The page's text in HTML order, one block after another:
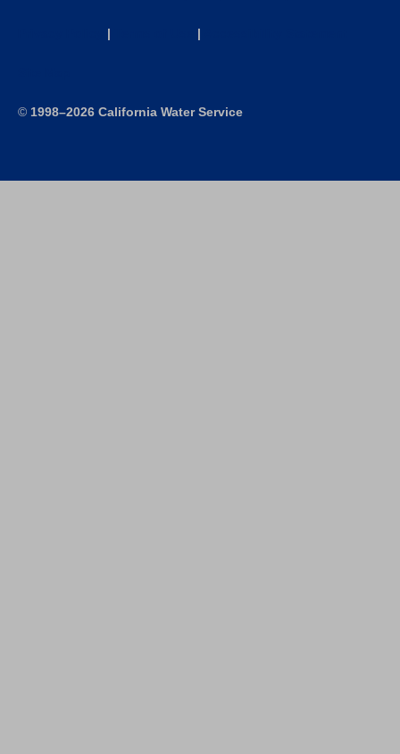
| |
© 1998–2026 California Water Service